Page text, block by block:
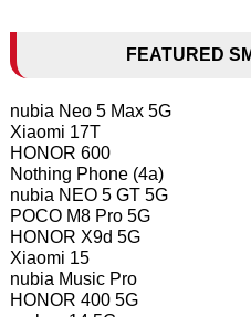
FEATURED
nubia Neo 5 Max 5G
Xiaomi 17T
HONOR 600
Nothing Phone (4a)
nubia NEO 5 GT 5G
POCO M8 Pro 5G
HONOR X9d 5G
Xiaomi 15
nubia Music Pro
HONOR 400 5G